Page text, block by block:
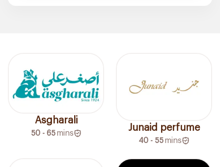
Asgharali
50 - 65 mins
Junaid perfume
40 - 55mins